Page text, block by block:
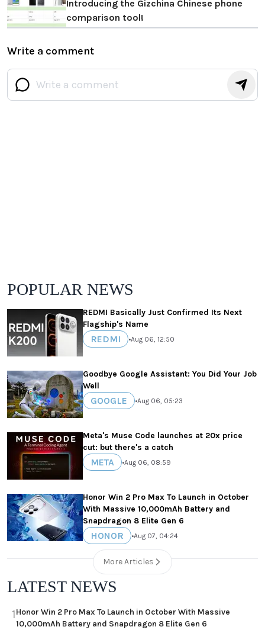
Introducing the Gizchina Chinese phone
comparison tool!
Write a comment
POPULAR NEWS
REDMI Basically Just Confirmed Its Next
Flagship's Name
REDMI •Aug 06, 12:50
Goodbye Google Assistant: You Did Your Job
Well
GOOGLE •Aug 06, 05:23
Meta's Muse Code launches at 20x price
cut: but there's a catch
META •Aug 06, 08:59
Honor Win 2 Pro Max To Launch in October
With Massive 10,000mAh Battery and
Snapdragon 8 Elite Gen 6
HONOR •Aug 07, 04:24
More Articles
LATEST NEWS
1Honor Win 2 Pro Max To Launch in October With Massive
10,000mAh Battery and Snapdragon 8 Elite Gen 6